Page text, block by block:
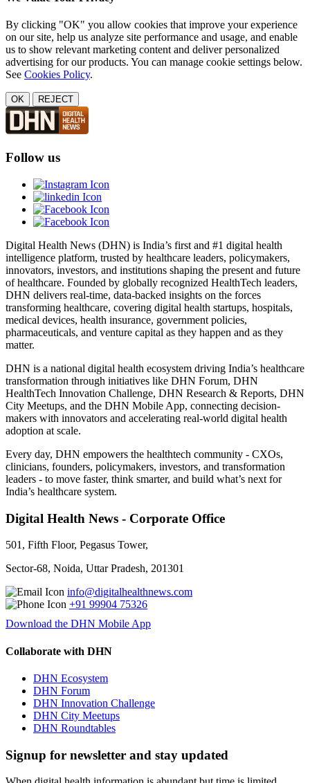
By clicking "OK" you allow cookies that improve your experience
on our site, help us analyze site performance and usage, and enable
us to show relevant marketing content and deliver personalized
advertising for our products. You can manage cookie settings below.
See Cookies Policy.
OK REJECT
Follow us
Digital Health News (DHN) is India’s first and #1 digital health
intelligence platform, trusted by healthcare leaders, policymakers,
innovators, investors, and institutions shaping the present and future
of healthcare. Founded by globally recognized HealthTech leaders,
DHN delivers real-time, data-backed insights on the forces
transforming healthcare, covering digital health startups, hospitals,
medical devices, health insurance, government policies,
pharmaceuticals, and venture capital as they happen and as they
matter.
DHN is a national digital health ecosystem driving India’s healthcare
transformation through initiatives like DHN Forum, DHN
HealthTech Innovation Challenge, DHN Research & Reports, DHN
City Meetups, and the DHN Mobile App, connecting decision-
makers with innovators and accelerating real-world digital health
adoption at scale.
Every day, DHN empowers the healthtech community - CXOs,
clinicians, founders, policymakers, investors, and transformation
leaders - to move faster, think smarter, and build what’s next for
India’s healthcare system.
Digital Health News - Corporate Office
501, Fifth Floor, Pegasus Tower,
Sector-68, Noida, Uttar Pradesh, 201301
info@digitalhealthnews.com
+91 99904 75326
Download the DHN Mobile App
Collaborate with DHN
DHN Ecosystem
DHN Forum
DHN Innovation Challenge
DHN City Meetups
DHN Roundtables
Signup for newsletter and stay updated